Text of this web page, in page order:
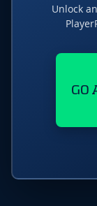
Unlock
GO